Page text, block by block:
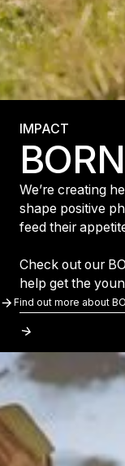
IMPACT
We’re creating
shape positive
feed their
Check out our
help get the
Find out more about